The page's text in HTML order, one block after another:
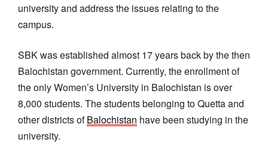
university and address the issues relating to the
campus.
SBK was established almost 17 years back by the then
Balochistan government. Currently, the enrollment of
the only Women’s University in Balochistan is over
8,000 students. The students belonging to Quetta and
other districts ofBalochistan have been studying in the
university.